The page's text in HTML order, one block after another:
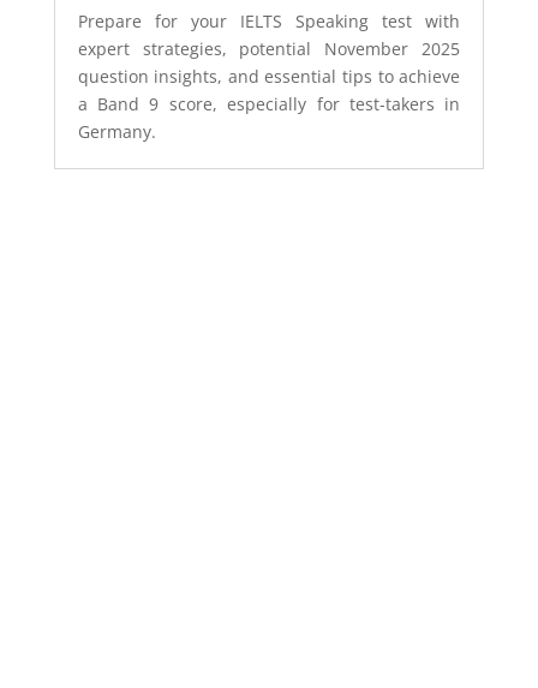
Prepare for your IELTS Speaking test with
expert strategies, potential November 2025
question insights, and essential tips to achieve
a Band 9 score, especially for test-takers in
Germany.